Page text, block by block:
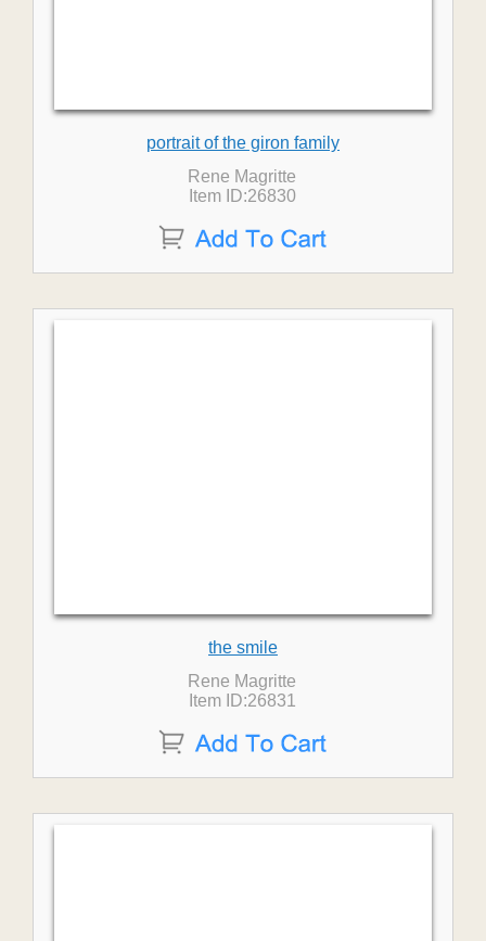
portrait of the giron family
Rene Magritte
Item ID:26830
the smile
Rene Magritte
Item ID:26831